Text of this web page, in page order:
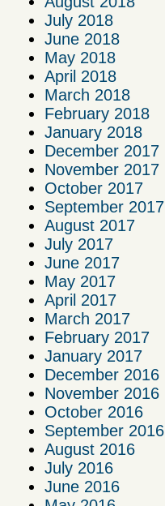
July 2018
June 2018
May 2018
April 2018
March 2018
February 2018
January 2018
December 2017
November 2017
October 2017
September 2017
August 2017
July 2017
June 2017
May 2017
April 2017
March 2017
February 2017
January 2017
December 2016
November 2016
October 2016
September 2016
August 2016
July 2016
June 2016